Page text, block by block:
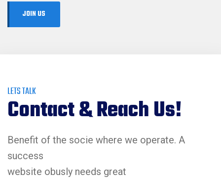
LETS TALK
Contact & Reach Us!
Benefit of the socie where we operate. A
success
website obusly needs great